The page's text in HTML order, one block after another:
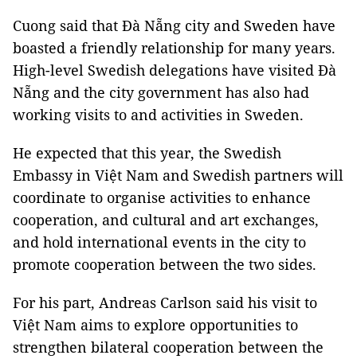
Cuong said that Đà Nẵng city and Sweden have
boasted a friendly relationship for many years.
High-level Swedish delegations have visited Đà
Nẵng and the city government has also had
working visits to and activities in Sweden.
He expected that this year, the Swedish
Embassy in Việt Nam and Swedish partners will
coordinate to organise activities to enhance
cooperation, and cultural and art exchanges,
and hold international events in the city to
promote cooperation between the two sides.
For his part, Andreas Carlson said his visit to
Việt Nam aims to explore opportunities to
strengthen bilateral cooperation between the